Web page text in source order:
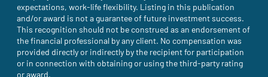
expectations, work-life flexibility. Listing in this publication
and/or award is not a guarantee of future investment success.
This recognition should not be construed as an endorsement of
the financial professional by any client. No compensation was
provided directly or indirectly by the recipient for participation
or in connection with obtaining or using the third-party rating
or award.